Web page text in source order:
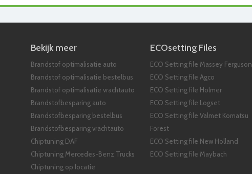
Bekijk meer
Brandstof optimalisatie auto
Brandstof optimalisatie bestelbus
Brandstof optimalisatie vrachtauto
Brandstofbesparing auto
Brandstofbesparing bestelbus
Brandstofbesparing vrachtauto
Chiptuning DAF
Chiptuning Mercedes-Benz Trucks
Chiptuning op locatie
ECOsetting Files
ECO Setting file Massey Ferguson
ECO Setting file Agco
ECO Setting file Holmer
ECO Setting file Logset
ECO Setting file Valmet Komatsu
Forest
ECO Setting file New Holland
ECO Setting file Maybach